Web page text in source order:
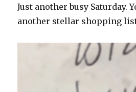
Just another busy Saturday.
another stellar shopping